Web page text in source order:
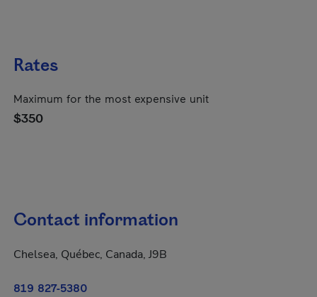
Rates
Maximum for the most expensive unit
$350
Contact information
Chelsea, Québec, Canada, J9B
819 827-5380